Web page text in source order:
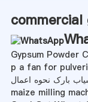
commercial
Gypsum Powder
p a fan for
بارک نحوه اعمال
maize milling